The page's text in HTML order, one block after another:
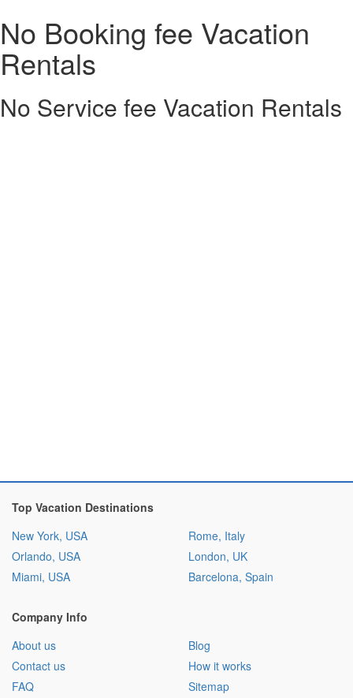
No Booking fee Vacation
Rentals
No Service fee Vacation Rentals
Top Vacation Destinations
New York, USA
Orlando, USA
Miami, USA
Rome, Italy
London, UK
Barcelona, Spain
Company Info
About us
Contact us
FAQ
Blog
How it works
Sitemap